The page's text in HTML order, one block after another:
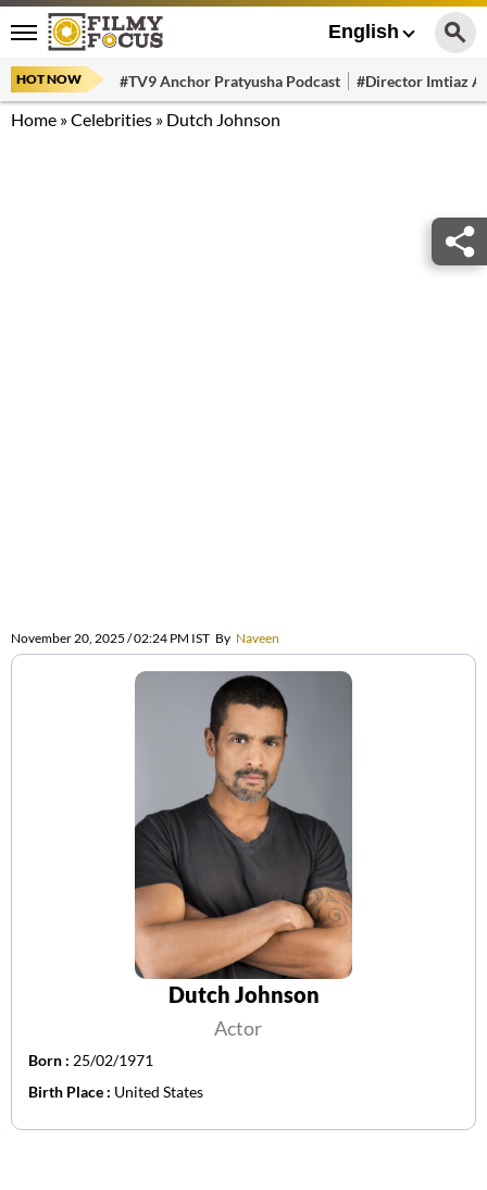
English
HOT NOW #TV9 Anchor Pratyusha Podcast #Director Imtiaz
Home »Celebrities » Dutch Johnson
November 20, 2025 / 02:24 PM IST By Naveen
Dutch Johnson
Actor
Born : 25/02/1971
Birth Place : United States